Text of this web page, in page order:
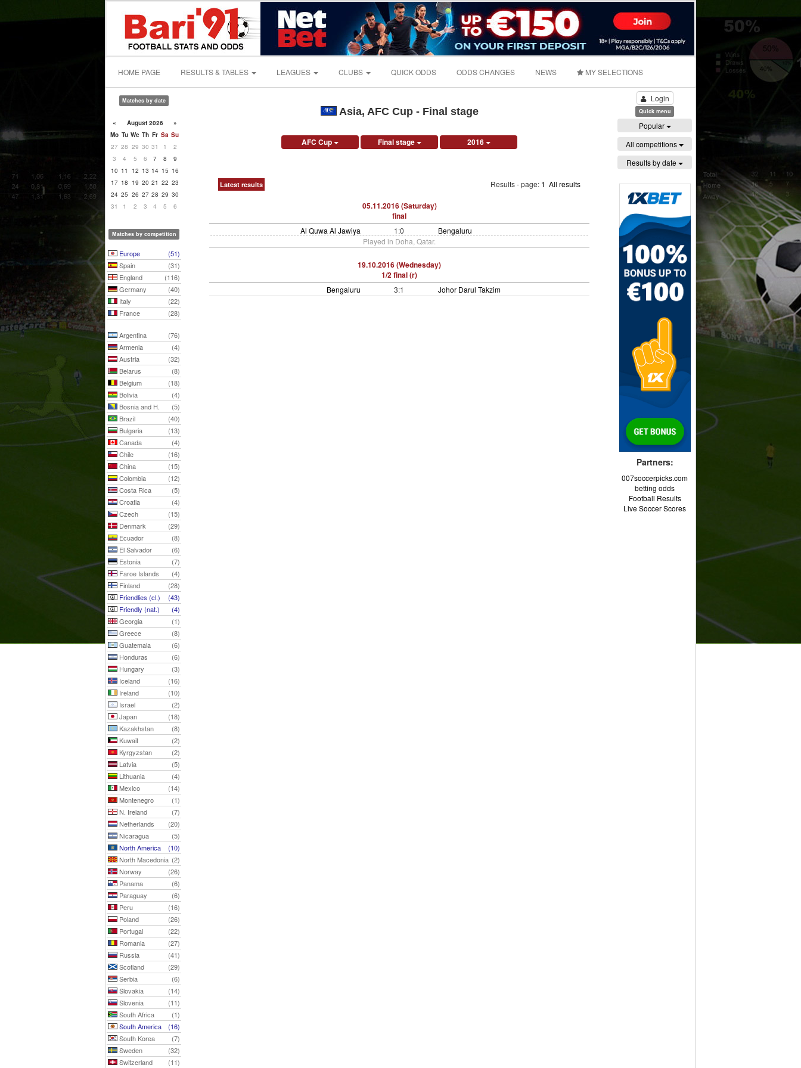
HOME PAGE RESULTS & TABLES LEAGUES CLUBS QUICK ODDS ODDS CHANGES NEWS MY SELECTIONS
Matches by date
« August 2026
»
Mo Tu We Th Fr Sa Su
27 28 29 30 31 1
2
3
4 5 6 7 8
9
10 11 12 13 14 15 16
17 18 19 20 21 22 23
24 25 26 27 28 29 30
31
1 2 3 4 5 6
Matches by competition
Europe
(51)
Spain
(31)
England
(116)
Germany
(40)
Italy
(22)
France
(28)
Argentina
(76)
Armenia
(4)
Austria
(32)
Belarus
(8)
Belgium
(18)
Bolivia
(4)
Bosnia and H.
(5)
Brazil
(40)
Bulgaria
(13)
Canada
(4)
Chile
(16)
China
(15)
Colombia
(12)
Costa Rica
(5)
Croatia
(4)
Czech
(15)
Denmark
(29)
Ecuador
(8)
El Salvador
(6)
Estonia
(7)
Faroe Islands
(4)
Finland
(28)
Friendlies (cl.)
(43)
Friendly (nat.)
(4)
Georgia
(1)
Greece
(8)
Guatemala
(6)
Honduras
(6)
Hungary
(3)
Iceland
(16)
Ireland
(10)
Israel
(2)
Japan
(18)
Kazakhstan
(8)
Kuwait
(2)
Kyrgyzstan
(2)
Latvia
(5)
Lithuania
(4)
Mexico
(14)
Montenegro
(1)
N. Ireland
(7)
Netherlands
(20)
Nicaragua
(5)
North America
(10)
North Macedonia (2)
Norway
(26)
Panama
(6)
Paraguay
(6)
Peru
(16)
Poland
(26)
Portugal
(22)
Romania
(27)
Russia
(41)
Scotland
(29)
Serbia
(6)
Slovakia
(14)
Slovenia
(11)
South Africa
(1)
South America
(16)
South Korea
(7)
Sweden
(32)
Switzerland
(11)
Asia, AFC Cup - Final stage
AFC Cup Final stage 2016
Latest results Results - page: 1 All results
05.11.2016 (Saturday)
final
Al Quwa Al Jawiya 1:0
Bengaluru
Played in Doha, Qatar.
19.10.2016 (Wednesday)
1/2 final (r)
Bengaluru 3:1 Johor Darul Takzim
Login
Quick menu
Popular
All competitions
Results by date
Partners:
007soccerpicks.com
betting odds
Football Results
Live Soccer Scores